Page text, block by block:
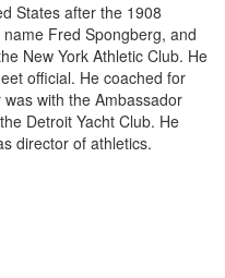
States after the 1908
Fred Spongberg, and
New York Athletic Club. He
official. He coached for
with the Ambassador
Detroit Yacht Club. He
director of athletics.